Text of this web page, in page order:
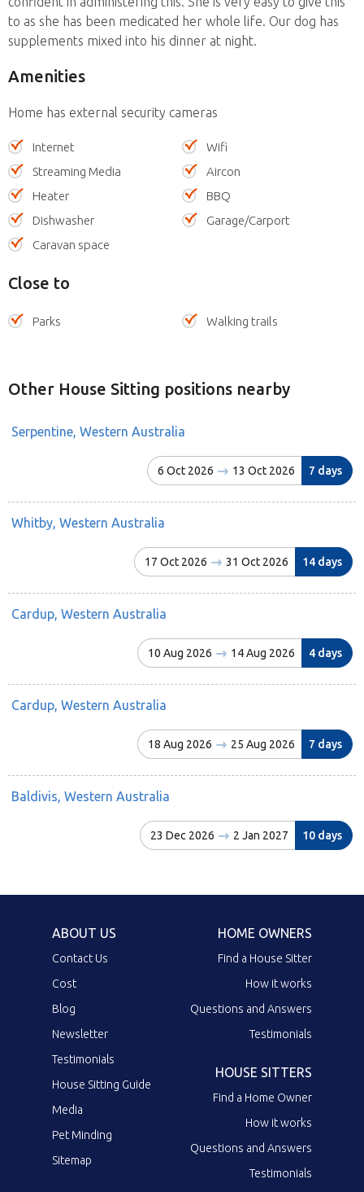
to as she has been medicated her whole life. Our dog has
supplements mixed into his dinner at night.
Amenities
Home has external security cameras
Internet
Wifi
Streaming Media
Aircon
Heater
BBQ
Dishwasher
Garage/Carport
Caravan space
Close to
Parks Walking trails
Other House Sitting positions nearby
Serpentine, Western Australia
6 Oct 2026 13 Oct 2026 7 days
Whitby, Western Australia
17 Oct 2026 31 Oct 2026 14 days
Cardup, Western Australia
10 Aug 2026 14 Aug 2026 4 days
Cardup, Western Australia
18 Aug 2026 25 Aug 2026 7 days
Baldivis, Western Australia
23 Dec 2026 2 Jan 2027 10 days
ABOUT US
Contact Us
Cost
Blog
Newsletter
Testimonials
House Sitting Guide
Media
Pet Minding
Sitemap
HOME OWNERS
Find a House Sitter
How it works
Questions and Answers
Testimonials
HOUSE SITTERS
Find a Home Owner
How it works
Questions and Answers
Testimonials